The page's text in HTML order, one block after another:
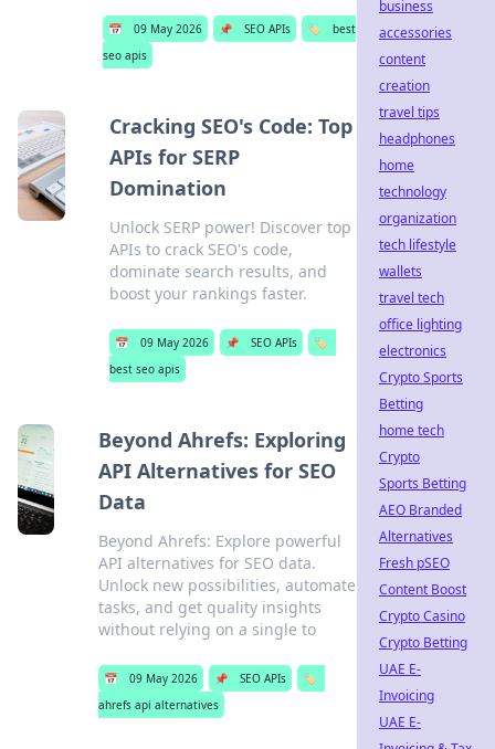
📅 09 May 2026 📌 SEO APIs 🏷️
best
seo apis
Cracking SEO's Code: Top
APIs for SERP
Domination
Unlock SERP power! Discover top
APIs to crack SEO's code,
dominate search results, and
boost your rankings faster.
📅 09 May 2026 📌 SEO APIs
🏷️
best seo apis
Beyond Ahrefs: Exploring
API Alternatives for SEO
Data
Beyond Ahrefs: Explore powerful
API alternatives for SEO data.
Unlock new possibilities, automate
tasks, and get quality insights
without relying on a single to
📅 09 May 2026 📌 SEO APIs
🏷️
ahrefs api alternatives
business
accessories
content
creation
travel tips
headphones
home
technology
organization
tech lifestyle
wallets
travel tech
office lighting
electronics
Crypto Sports
Betting
home tech
Crypto
Sports Betting
AEO Branded
Alternatives
Fresh pSEO
Content Boost
Crypto Casino
Crypto Betting
UAE E-
Invoicing
UAE E-